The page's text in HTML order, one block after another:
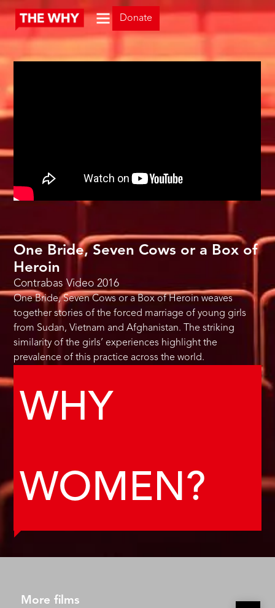
Donate
One Bride, Seven Cows or a Box of
Heroin
Contrabas Video 2016
One Bride, Seven Cows or a Box of Heroin weaves
together stories of the forced marriage of young girls
from Sudan, Vietnam and Afghanistan. The striking
similarity of the girls’ experiences highlight the
prevalence of this practice across the world.
WHY
WOMEN?
More films